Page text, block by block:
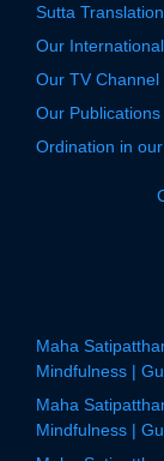
Sutta
Our
Our TV Channel
Our Publications
Ordination in
Maha
Mindfulness |
Maha
Mindfulness |